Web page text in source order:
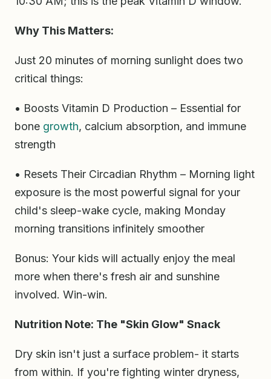
Why This Matters:
Just 20 minutes of morning sunlight does two
critical things:
• Boosts Vitamin D Production – Essential for
bone growth, calcium absorption, and immune
strength
• Resets Their Circadian Rhythm – Morning light
exposure is the most powerful signal for your
child's sleep-wake cycle, making Monday
morning transitions infinitely smoother
Bonus: Your kids will actually enjoy the meal
more when there's fresh air and sunshine
involved. Win-win.
Nutrition Note: The "Skin Glow" Snack
Dry skin isn't just a surface problem- it starts
from within. If you're fighting winter dryness,